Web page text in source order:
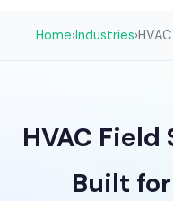
Home›Industries›
HVAC
Built